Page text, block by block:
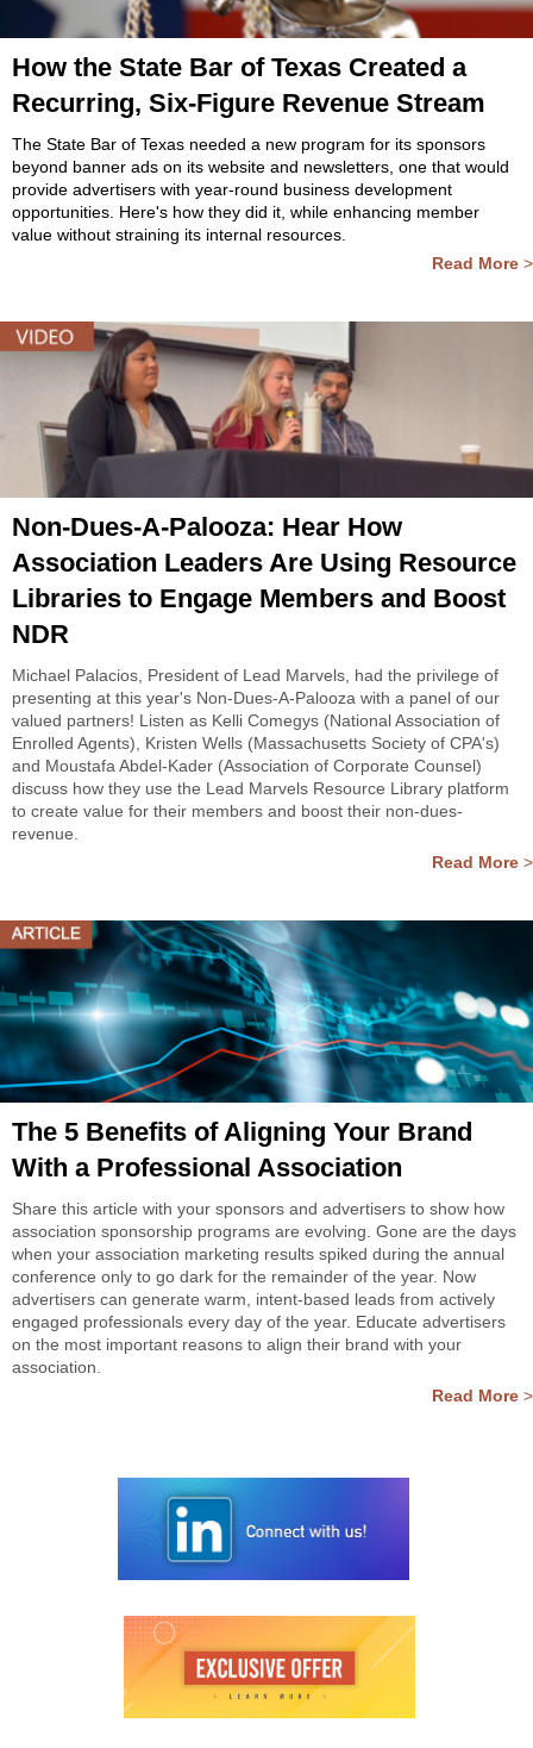
How the State Bar of Texas Created a
Recurring, Six-Figure Revenue Stream
The State Bar of Texas needed a new program for its sponsors
beyond banner ads on its website and newsletters, one that would
provide advertisers with year-round business development
opportunities. Here's how they did it, while enhancing member
value without straining its internal resources.
Read More >
Non-Dues-A-Palooza: Hear How
Association Leaders Are Using Resource
Libraries to Engage Members and Boost
NDR
Michael Palacios, President of Lead Marvels, had the privilege of
presenting at this year's Non-Dues-A-Palooza with a panel of our
valued partners! Listen as Kelli Comegys (National Association of
Enrolled Agents), Kristen Wells (Massachusetts Society of CPA's)
and Moustafa Abdel-Kader (Association of Corporate Counsel)
discuss how they use the Lead Marvels Resource Library platform
to create value for their members and boost their non-dues-
revenue.
Read More >
The 5 Benefits of Aligning Your Brand
With a Professional Association
Share this article with your sponsors and advertisers to show how
association sponsorship programs are evolving. Gone are the days
when your association marketing results spiked during the annual
conference only to go dark for the remainder of the year. Now
advertisers can generate warm, intent-based leads from actively
engaged professionals every day of the year. Educate advertisers
on the most important reasons to align their brand with your
association.
Read More >